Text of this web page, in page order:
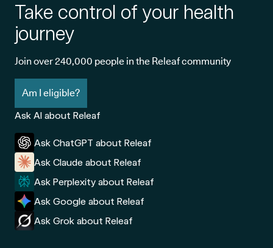
Take control of your health
journey
Join over 240,000 people in the Releaf community
Am I eligible?
Ask AI about Releaf
Ask ChatGPT about Releaf
Ask Claude about Releaf
Ask Perplexity about Releaf
Ask Google about Releaf
Ask Grok about Releaf